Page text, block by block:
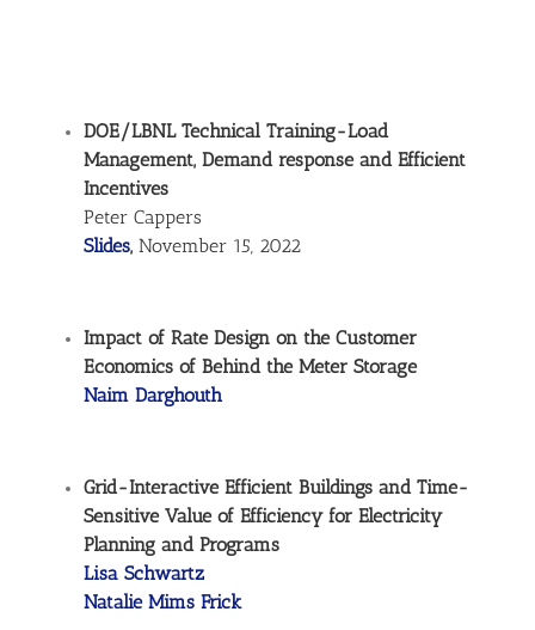
DOE/LBNL Technical Training-Load
Management, Demand response and Efficient
Incentives
Peter Cappers
Slides, November 15, 2022
Impact of Rate Design on the Customer
Economics of Behind the Meter Storage
Naim Darghouth
Grid-Interactive Efficient Buildings and Time-
Sensitive Value of Efficiency for Electricity
Planning and Programs
Lisa Schwartz
Natalie Mims Frick